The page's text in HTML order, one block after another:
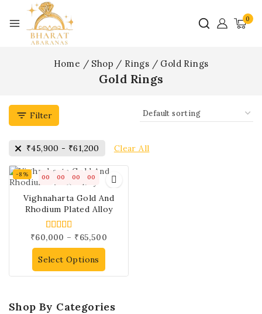
0
Home / Shop / Rings / Gold Rings
Gold Rings
Filter
₹45,900 - ₹61,200 Clear All
-8% 00 00 00 00
Vighnaharta Gold And
Rhodium Plated Alloy
4.00
out of 5
₹60,000 – ₹65,500
Select Options
Shop By Categories